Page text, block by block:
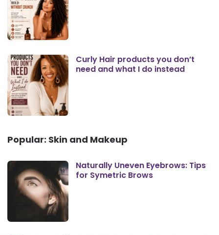
Curly Hair products you don’t
need and what I do instead
Popular: Skin and Makeup
Naturally Uneven Eyebrows: Tips
for Symetric Brows